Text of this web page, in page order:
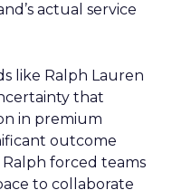
actual service
like Ralph Lauren
that
in premium
outcome
forced teams
to collaborate